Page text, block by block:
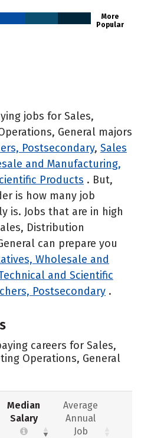
More
Popular
jobs for Sales,
General majors
Postsecondary, Sales
and Manufacturing,
Products . But,
is how many job
is. Jobs that are in high
Distribution
can prepare you
Wholesale and
and Scientific
Postsecondary .
careers for Sales,
Operations, General
Median
Salary
Average
Annual
Job